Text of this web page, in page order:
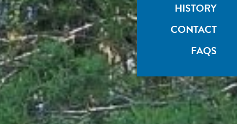
HISTORY
CONTACT
FAQS